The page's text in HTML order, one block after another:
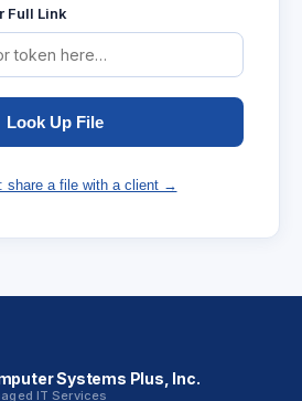
Full Link
Look Up File
share a file with a client →
Systems Plus, Inc.
IT Services